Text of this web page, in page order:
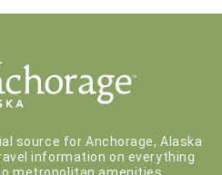
source for Anchorage, Alaska
information on everything